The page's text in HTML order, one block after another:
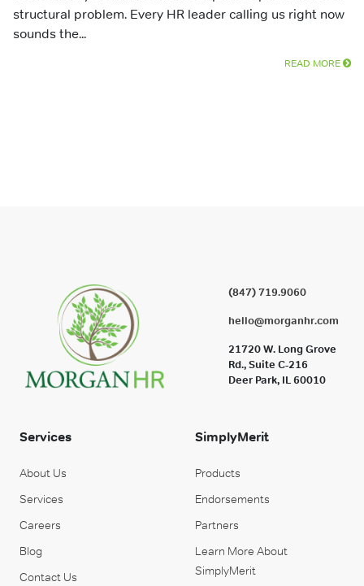
structural problem. Every HR leader calling us right now
sounds the...
READ MORE
(847) 719.9060
hello@morganhr.com
21720 W. Long Grove
Rd., Suite C-216
Deer Park, IL 60010
Services
About Us
Services
Careers
Blog
Contact Us
SimplyMerit
Products
Endorsements
Partners
Learn More About
SimplyMerit